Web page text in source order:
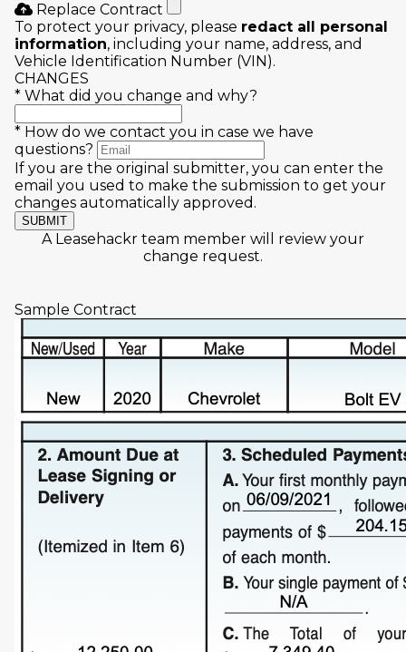
Replace Contract
To protect your privacy, please redact all personal
information, including your name, address, and
Vehicle Identification Number (VIN).
CHANGES
*What did you change and why?
*How do we contact you in case we have
questions?
If you are the original submitter, you can enter the
email you used to make the submission to get your
changes automatically approved.
SUBMIT
A Leasehackr team member will review your
change request.
Sample Contract